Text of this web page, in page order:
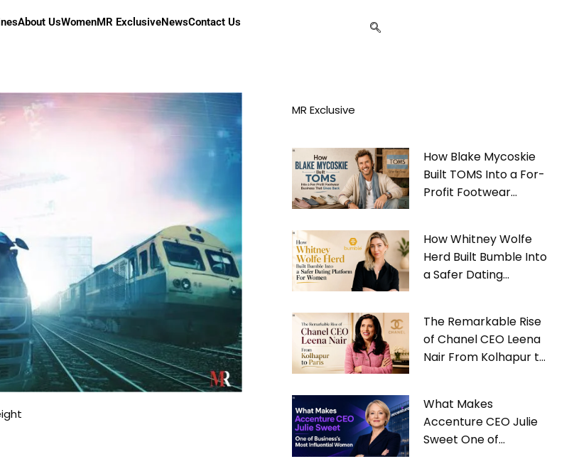
About UsWomenMR ExclusiveNewsContact Us
MR Exclusive
How Blake Mycoskie
Built TOMS Into a For-
Profit Footwear
How Whitney Wolfe
Herd Built Bumble Into
a Safer Dating
The Remarkable Rise
of Chanel CEO Leena
Nair From Kolhapur to
What Makes
Accenture CEO Julie
Sweet One of